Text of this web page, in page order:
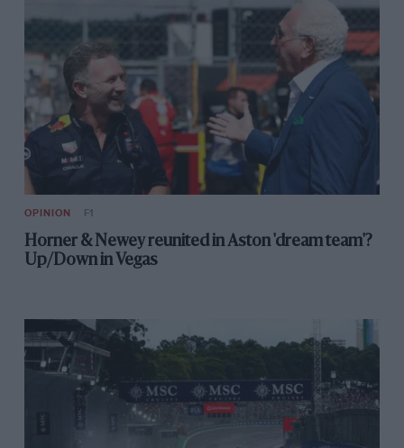
OPINION F1
Horner & Newey reunited in Aston 'dream team'?
Up/Down in Vegas